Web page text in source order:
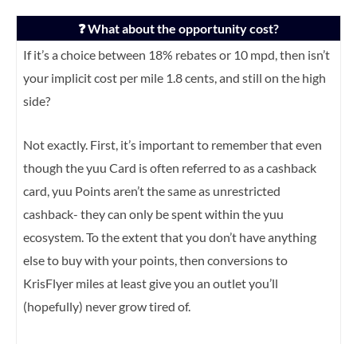
❓ What about the opportunity cost?
If it’s a choice between 18% rebates or 10 mpd, then isn’t
your implicit cost per mile 1.8 cents, and still on the high
side?
Not exactly. First, it’s important to remember that even
though the yuu Card is often referred to as a cashback
card, yuu Points aren’t the same as unrestricted
cashback- they can only be spent within the yuu
ecosystem. To the extent that you don’t have anything
else to buy with your points, then conversions to
KrisFlyer miles at least give you an outlet you’ll
(hopefully) never grow tired of.